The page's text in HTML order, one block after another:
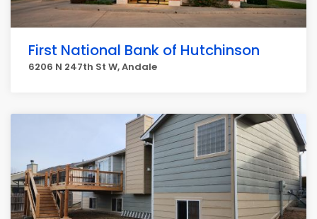
First National Bank of Hutchinson
6206 N 247th St W, Andale